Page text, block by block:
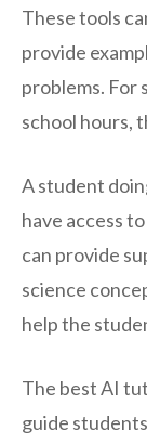
These tools
provide
problems. For
school hours,
A student
have access
can provide
science
help the
The best AI
guide